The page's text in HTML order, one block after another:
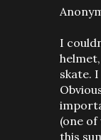
I
skate.
(one
this